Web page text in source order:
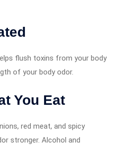
flush toxins from your body
of your body odor.
You Eat
red meat, and spicy
stronger. Alcohol and